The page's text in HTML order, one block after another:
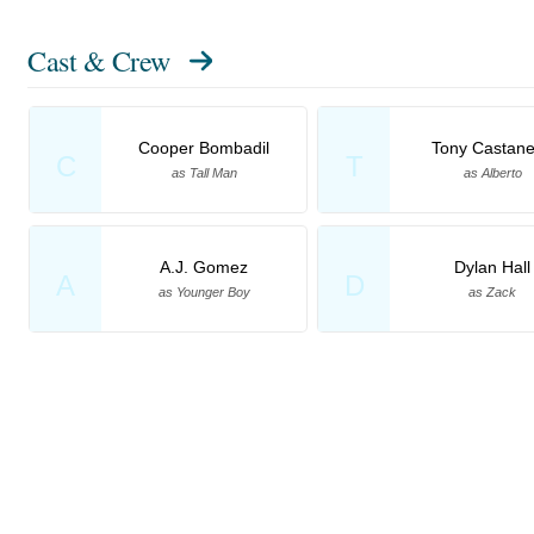
Cast & Crew
C
Cooper Bombadil
as Tall Man T
Tony
as Alberto
A
A.J. Gomez
as Younger Boy D
Dylan Hall
as Zack